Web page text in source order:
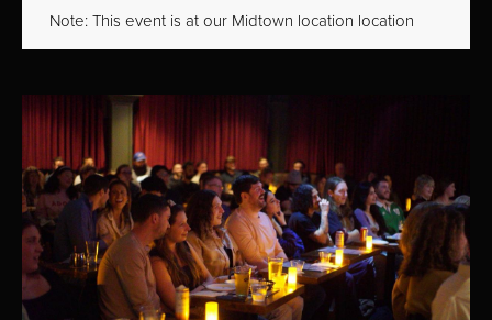
Note: This event is at our Midtown location location